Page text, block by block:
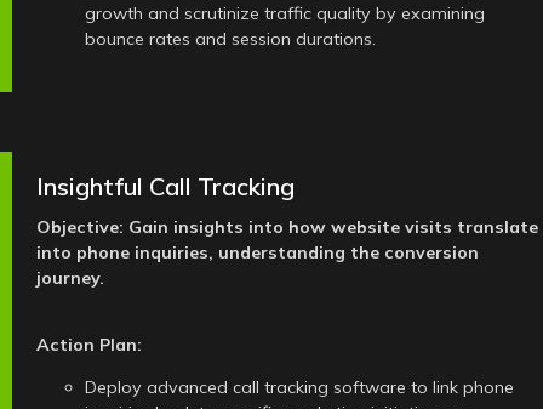
growth and scrutinize traffic quality by examining
bounce rates and session durations.
Insightful Call Tracking
Objective: Gain insights into how website visits translate
into phone inquiries, understanding the conversion
journey.
Action Plan:
Deploy advanced call tracking software to link phone